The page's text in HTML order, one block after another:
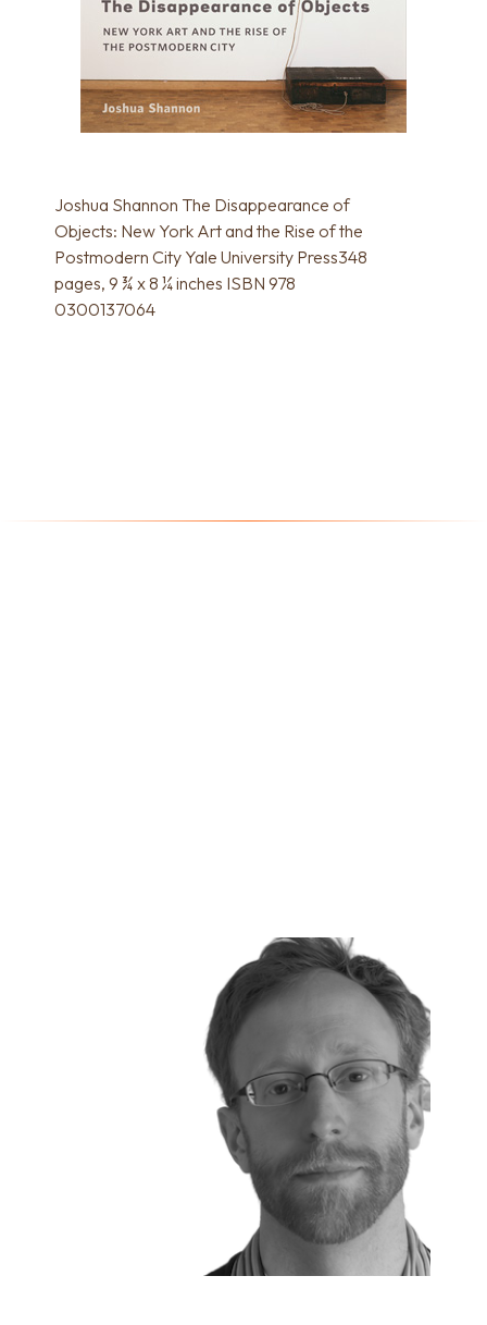
Joshua Shannon The Disappearance of
Objects: New York Art and the Rise of the
Postmodern City Yale University Press348
pages, 9 ¾ x 8 ¼ inches ISBN 978
0300137064